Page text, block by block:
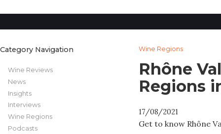
Category Navigation
Wine Reviews
News
Insights
Interviews
Wine Regions
Podcasts
Wine Regions
Rhône
Regions
17/08/2021
Get to know Rhône